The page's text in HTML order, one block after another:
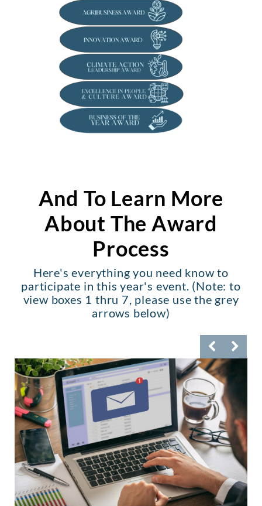
And To Learn More
About The Award
Process
Here's everything you need know to
participate in this year's event. (Note: to
view boxes 1 thru 7, please use the grey
arrows below)